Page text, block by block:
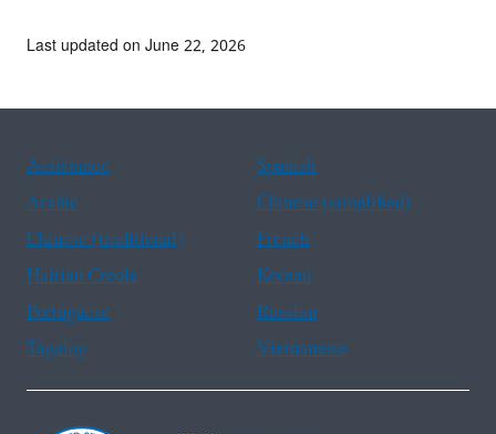
Last updated on June 22, 2026
Assistance
Spanish
Arabic
Chinese (simplified)
Chinese (traditional)
French
Haitian Creole
Korean
Portuguese
Russian
Tagalog
Vietnamese